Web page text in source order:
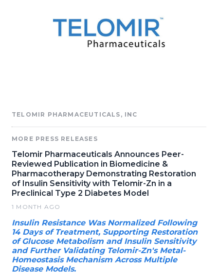
TELOMIR PHARMACEUTICALS, INC
MORE PRESS RELEASES
Telomir Pharmaceuticals Announces Peer-
Reviewed Publication in Biomedicine &
Pharmacotherapy Demonstrating Restoration
of Insulin Sensitivity with Telomir-Zn in a
Preclinical Type 2 Diabetes Model
1 MONTH AGO
Insulin Resistance Was Normalized Following
14 Days of Treatment, Supporting Restoration
of Glucose Metabolism and Insulin Sensitivity
and Further Validating Telomir-Zn's Metal-
Homeostasis Mechanism Across Multiple
Disease Models.